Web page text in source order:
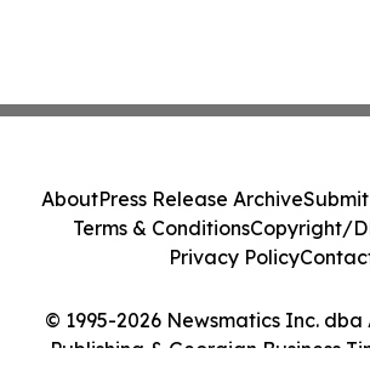
© 1995-2026 Newsmatics Inc.
Publishing & Georgian Business
AboutPress Release Archive
Terms & ConditionsCopyright/
Privacy Policy